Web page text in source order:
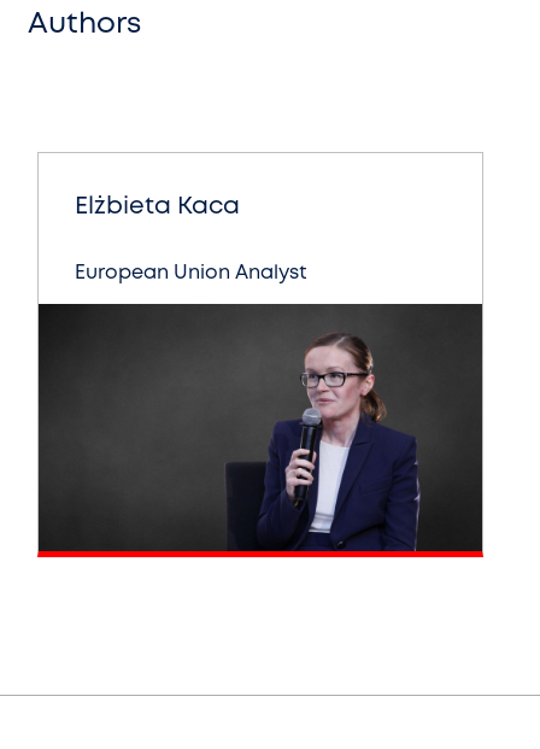
Authors
Elżbieta Kaca
European Union Analyst